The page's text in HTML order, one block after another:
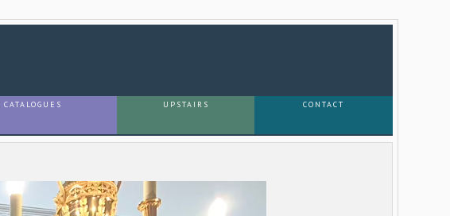
CATALOGUES UPSTAIRS CONTACT